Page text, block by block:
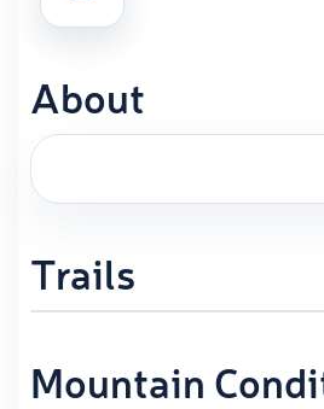
About
Trails
Mountain